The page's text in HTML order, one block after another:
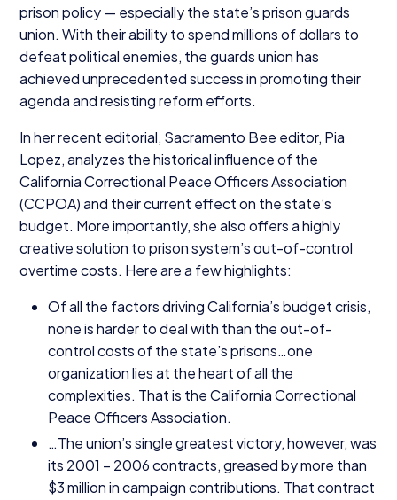
prison policy — especially the state’s prison guards
union. With their ability to spend millions of dollars to
defeat political enemies, the guards union has
achieved unprecedented success in promoting their
agenda and resisting reform efforts.
In her recent editorial, Sacramento Bee editor, Pia
Lopez, analyzes the historical influence of the
California Correctional Peace Officers Association
(CCPOA) and their current effect on the state’s
budget. More importantly, she also offers a highly
creative solution to prison system’s out-of-control
overtime costs. Here are a few highlights:
Of all the factors driving California’s budget crisis,
none is harder to deal with than the out-of-
control costs of the state’s prisons…one
organization lies at the heart of all the
complexities. That is the California Correctional
Peace Officers Association.
…The union’s single greatest victory, however, was
its 2001 – 2006contracts, greased by more than
$3million in campaign contributions. That contract